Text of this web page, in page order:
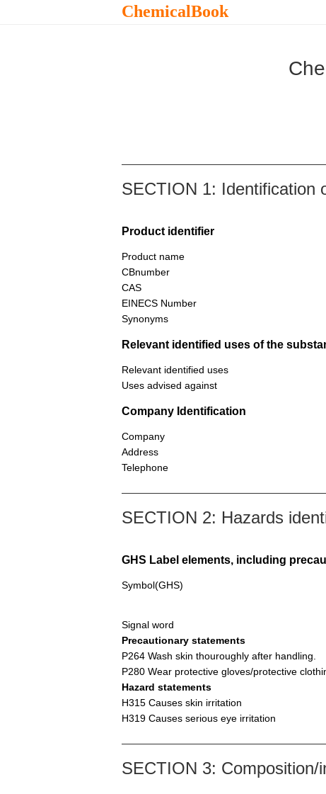
ChemicalBook
SECTION 1: Identification
Product identifier
Product name
CBnumber
CAS
EINECS Number
Synonyms
Relevant identified uses of the
Relevant identified uses
Uses advised against
Company Identification
Company
Address
Telephone
SECTION 2: Hazards
GHS Label elements, including
Symbol(GHS)
Signal word
Precautionary statements
P264 Wash skin thouroughly after handling.
P280 Wear protective gloves/protective
Hazard statements
H315 Causes skin irritation
H319 Causes serious eye irritation
SECTION 3: Composition/